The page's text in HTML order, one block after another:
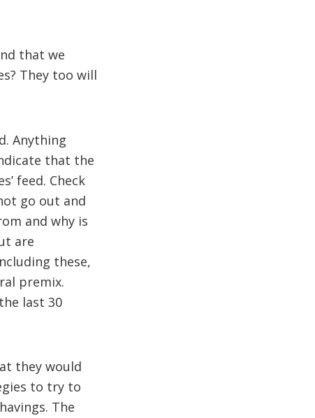
that we
They too will
Anything
that the
feed. Check
go out and
and why is
are
these,
premix.
last 30
they would
to try to
The